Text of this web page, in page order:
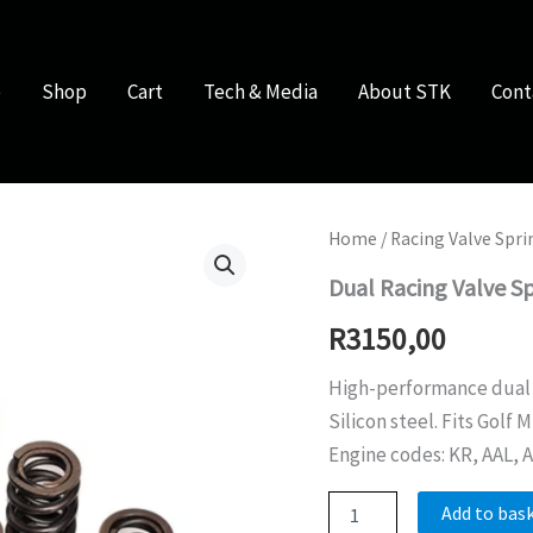
Shop Cart Tech & Media About STK
Home / Racing Valve
Dual Racing Valve
R3150,00
High-performance
Silicon steel. Fits Golf
Engine codes: KR, AAL,
Racing
Add to